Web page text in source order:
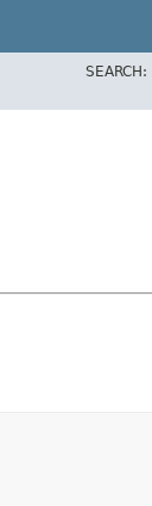
SEARCH: